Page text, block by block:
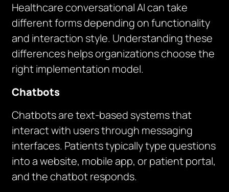
Healthcare conversational AI can take
different forms depending on functionality
and interaction style. Understanding these
differences helps organizations choose the
right implementation model.
Chatbots
Chatbots are text-based systems that
interact with users through messaging
interfaces. Patients typically type questions
into a website, mobile app, or patient portal,
and the chatbot responds.